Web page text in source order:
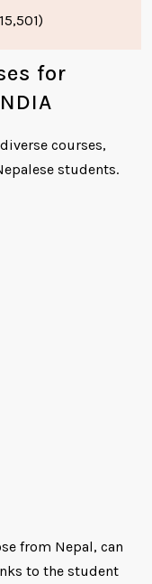
for
courses,
students.
from Nepal, can
to the student